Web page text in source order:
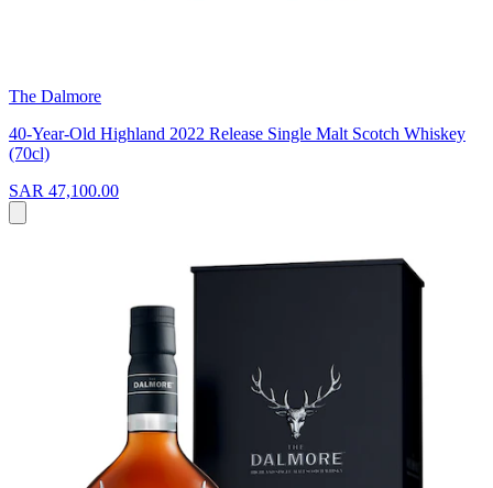
The Dalmore
40-Year-Old Highland 2022 Release Single Malt Scotch Whiskey
(70cl)
SAR 47,100.00